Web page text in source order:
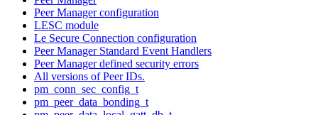
Peer Manager configuration
LESC module
Le Secure Connection configuration
Peer Manager Standard Event Handlers
Peer Manager defined security errors
All versions of Peer IDs.
pm_conn_sec_config_t
pm_peer_data_bonding_t